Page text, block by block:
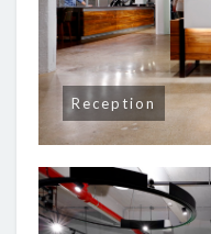
Reception